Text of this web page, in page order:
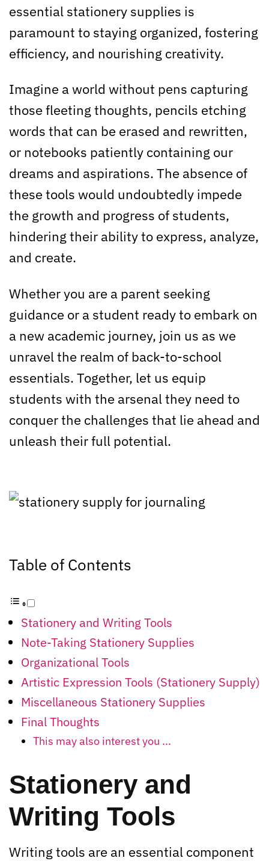
essential stationery supplies is
paramount to staying organized, fostering
efficiency, and nourishing creativity.
Imagine a world without pens capturing
those fleeting thoughts, pencils etching
words that can be erased and rewritten,
or notebooks patiently containing our
dreams and aspirations. The absence of
these tools would undoubtedly impede
the growth and progress of students,
hindering their ability to express, analyze,
and create.
Whether you are a parent seeking
guidance or a student ready to embark on
a new academic journey, join us as we
unravel the realm of back-to-school
essentials. Together, let us equip
students with the arsenal they need to
conquer the challenges that lie ahead and
unleash their full potential.
Table of Contents
Stationery and Writing Tools
Note-Taking Stationery Supplies
Organizational Tools
Artistic Expression Tools (Stationery Supply)
Miscellaneous Stationery Supplies
Final Thoughts
This may also interest you ...
Stationery and
Writing Tools
Writing tools are an essential component